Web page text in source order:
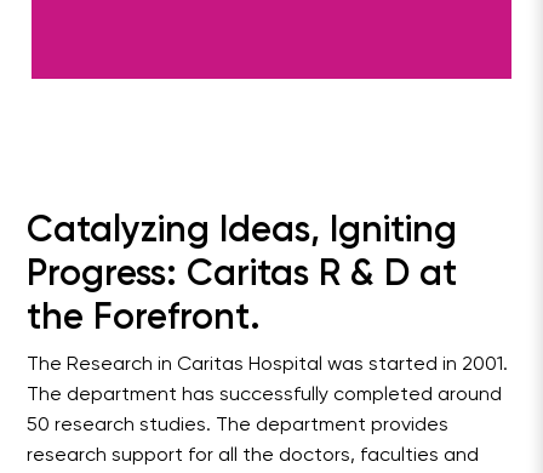
Catalyzing Ideas, Igniting
Progress: Caritas R & D at
the Forefront.
The Research in Caritas Hospital was started in 2001.
The department has successfully completed around
50 research studies. The department provides
research support for all the doctors, faculties and